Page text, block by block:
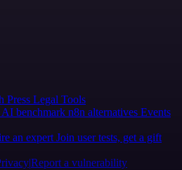
Press Legal Tools
AI benchmark n8n alternatives Events
an expert Join user tests, get a gift
Report a vulnerability